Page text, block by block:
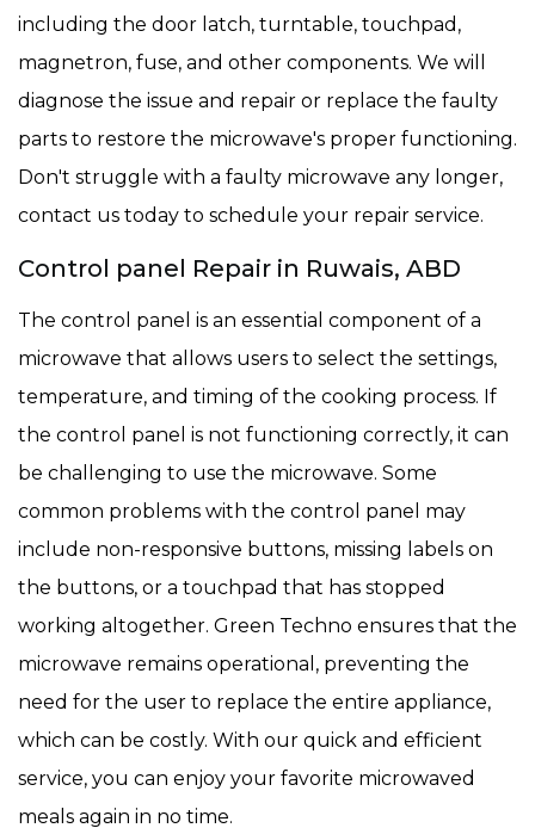
including the door latch, turntable, touchpad,
magnetron, fuse, and other components. We will
diagnose the issue and repair or replace the faulty
parts to restore the microwave's proper functioning.
Don't struggle with a faulty microwave any longer,
contact us today to schedule your repair service.
Control panel Repair in Ruwais, ABD
The control panel is an essential component of a
microwave that allows users to select the settings,
temperature, and timing of the cooking process. If
the control panel is not functioning correctly, it can
be challenging to use the microwave. Some
common problems with the control panel may
include non-responsive buttons, missing labels on
the buttons, or a touchpad that has stopped
working altogether. Green Techno ensures that the
microwave remains operational, preventing the
need for the user to replace the entire appliance,
which can be costly. With our quick and efficient
service, you can enjoy your favorite microwaved
meals again in no time.